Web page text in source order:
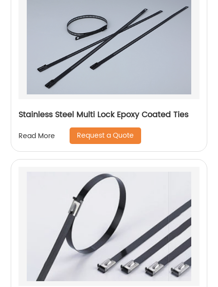
Stainless Steel Multi Lock Epoxy Coated Ties
Read More Request a Quote